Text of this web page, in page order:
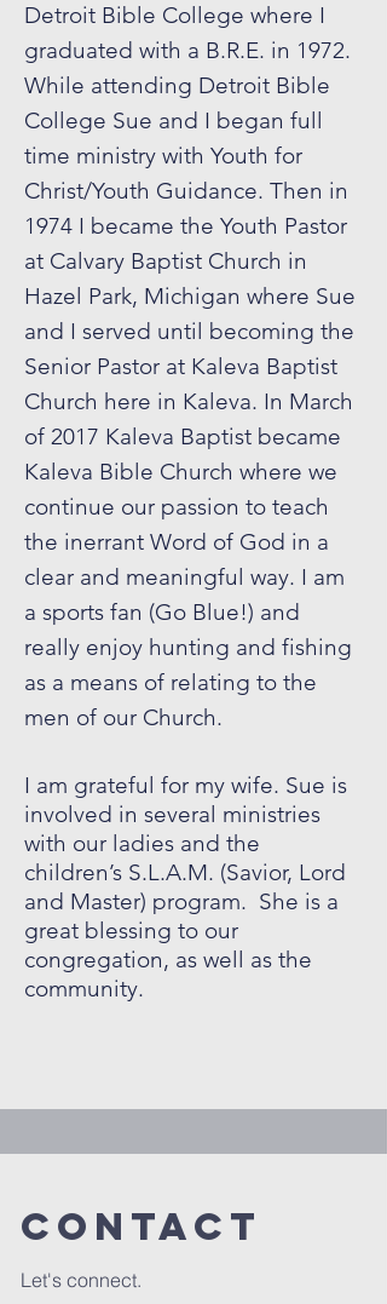
Detroit Bible College where I
graduated with a B.R.E. in 1972.
While attending Detroit Bible
College Sue and I began full
time ministry with Youth for
Christ/Youth Guidance. Then in
1974 I became the Youth Pastor
at Calvary Baptist Church in
Hazel Park, Michigan where Sue
and I served until becoming the
Senior Pastor at Kaleva Baptist
Church here in Kaleva. In March
of 2017 Kaleva Baptist became
Kaleva Bible Church where we
continue our passion to teach
the inerrant Word of God in a
clear and meaningful way. I am
a sports fan (Go Blue!) and
really enjoy hunting and fishing
as a means of relating to the
men of our Church.
I am grateful for my wife. Sue is
involved in several ministries
with our ladies and the
children’s S.L.A.M. (Savior, Lord
and Master) program. She is a
great blessing to our
congregation, as well as the
community.
Contact
Let's connect.